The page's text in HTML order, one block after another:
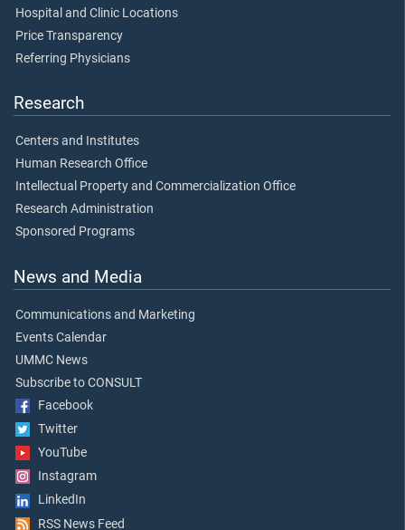
Hospital and Clinic Locations
Price Transparency
Referring Physicians
Research
Centers and Institutes
Human Research Office
Intellectual Property and Commercialization Office
Research Administration
Sponsored Programs
News and Media
Communications and Marketing
Events Calendar
UMMC News
Subscribe to CONSULT
Facebook
Twitter
YouTube
Instagram
LinkedIn
RSS News Feed